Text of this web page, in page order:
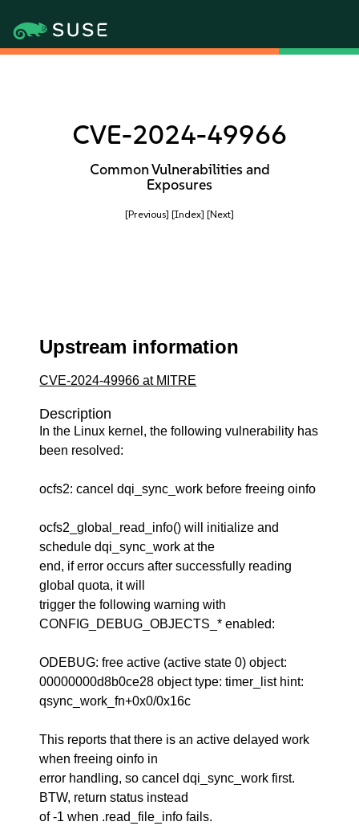
CVE-2024-49966
Common Vulnerabilities and
Exposures
[Previous] [Index] [Next]
Upstream information
CVE-2024-49966 at MITRE
Description
In the Linux kernel, the following vulnerability has
been resolved:
ocfs2: cancel dqi_sync_work before freeing oinfo
ocfs2_global_read_info() will initialize and
schedule dqi_sync_work at the
end, if error occurs after successfully reading
global quota, it will
trigger the following warning with
CONFIG_DEBUG_OBJECTS_* enabled:
ODEBUG: free active (active state 0) object:
00000000d8b0ce28 object type: timer_list hint:
qsync_work_fn+0x0/0x16c
This reports that there is an active delayed work
when freeing oinfo in
error handling, so cancel dqi_sync_work first.
BTW, return status instead
of -1 when .read_file_info fails.